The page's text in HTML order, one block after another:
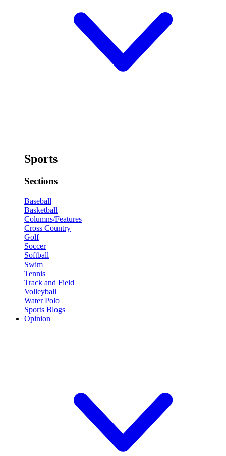
Sports
Sections
Baseball
Basketball
Columns/Features
Cross Country
Golf
Soccer
Softball
Swim
Tennis
Track and Field
Volleyball
Water Polo
Sports Blogs
Opinion